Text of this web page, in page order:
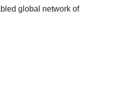
global network of